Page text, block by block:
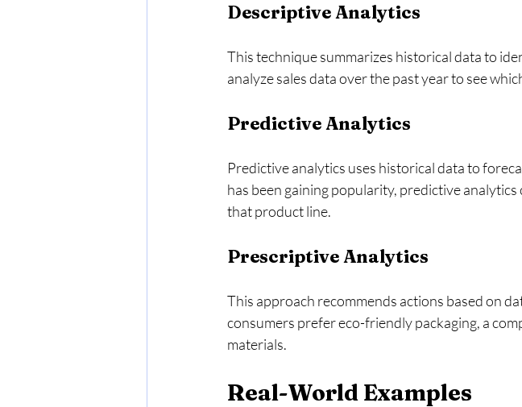
Descriptive Analytics
This technique summarizes historical data to
analyze sales data over the past year to see
Predictive Analytics
Predictive analytics uses historical data to
has been gaining popularity, predictive
that product line.
Prescriptive Analytics
This approach recommends actions based on
consumers prefer eco-friendly packaging, a
materials.
Real-World Examples